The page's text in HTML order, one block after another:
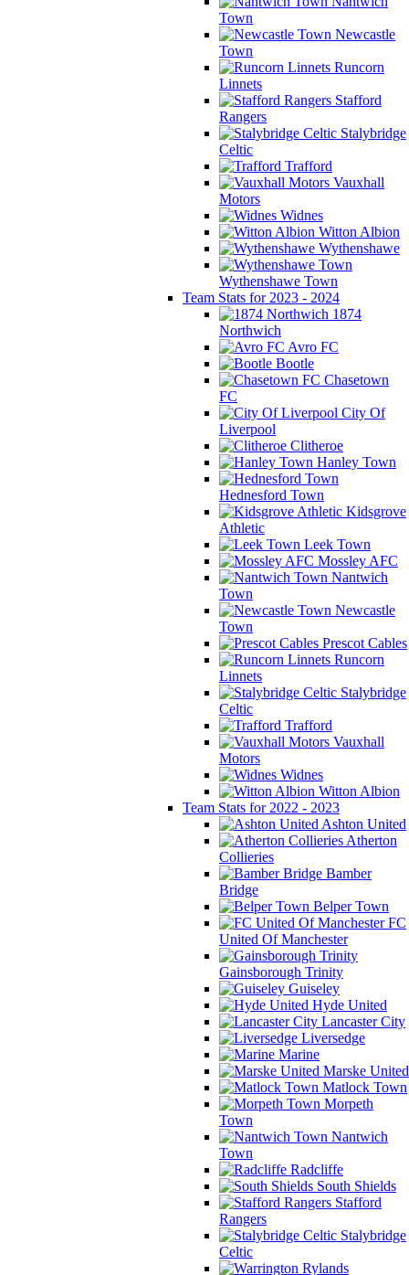
Town
Newcastle
Town
Runcorn
Linnets
Stafford
Rangers
Stalybridge
Celtic
Trafford
Vauxhall
Motors
Widnes
Witton Albion
Wythenshawe
Wythenshawe Town
Team Stats for 2023 - 2024
1874
Northwich
Avro FC
Bootle
Chasetown
FC
City Of
Liverpool
Clitheroe
Hanley Town
Hednesford Town
Kidsgrove
Athletic
Leek Town
Mossley AFC
Nantwich
Town
Newcastle
Town
Prescot Cables
Runcorn
Linnets
Stalybridge
Celtic
Trafford
Vauxhall
Motors
Widnes
Witton Albion
Team Stats for 2022 - 2023
Ashton United
Atherton
Collieries
Bamber
Bridge
Belper Town
FC
United Of Manchester
Gainsborough Trinity
Guiseley
Hyde United
Lancaster City
Liversedge
Marine
Marske United
Matlock Town
Morpeth
Town
Nantwich
Town
Radcliffe
South Shields
Stafford
Rangers
Stalybridge
Celtic